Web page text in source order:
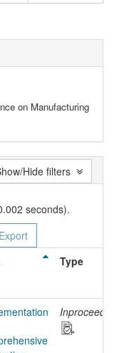
on Manufacturing
seconds).
Type
Inproceedings